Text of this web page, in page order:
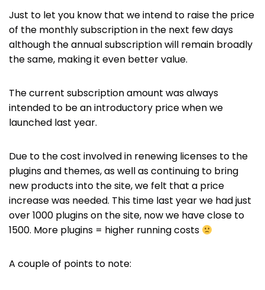
Just to let you know that we intend to raise the price
of the monthly subscription in the next few days
although the annual subscription will remain broadly
the same, making it even better value.
The current subscription amount was always
intended to be an introductory price when we
launched last year.
Due to the cost involved in renewing licenses to the
plugins and themes, as well as continuing to bring
new products into the site, we felt that a price
increase was needed. This time last year we had just
over 1000 plugins on the site, now we have close to
1500. More plugins = higher running costs
A couple of points to note: